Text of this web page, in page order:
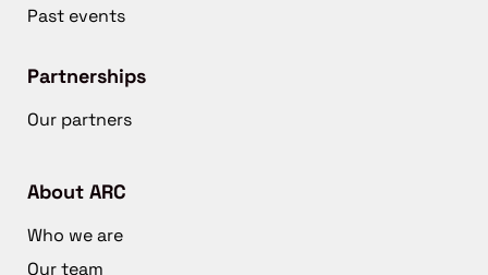
Past events
Partnerships
Our partners
About ARC
Who we are
Our team